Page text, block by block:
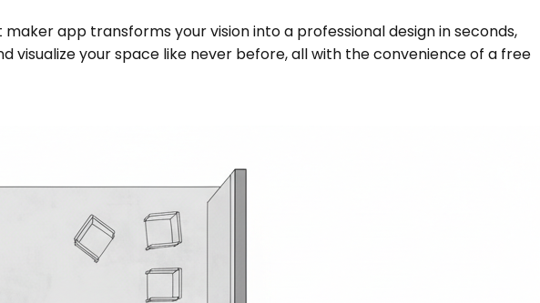
app transforms your vision into a professional design in seconds,
your space like never before, all with the convenience of a free